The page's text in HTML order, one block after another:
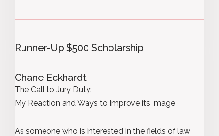
Runner-Up $500 Scholarship
Chane Eckhardt
The Call to Jury Duty:
My Reaction and Ways to Improve its Image
As someone who is interested in the fields of law